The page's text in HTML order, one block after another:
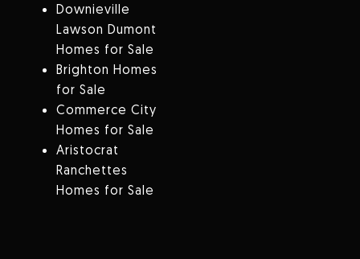
Downieville
Lawson Dumont
Homes for Sale
Brighton Homes
for Sale
Commerce City
Homes for Sale
Aristocrat
Ranchettes
Homes for Sale